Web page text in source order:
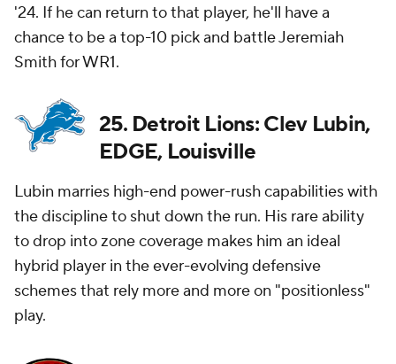
'24. If he can return to that player, he'll have a
chance to be a top-10 pick and battle Jeremiah
Smith for WR1.
25. Detroit Lions: Clev Lubin,
EDGE, Louisville
Lubin marries high-end power-rush capabilities with
the discipline to shut down the run. His rare ability
to drop into zone coverage makes him an ideal
hybrid player in the ever-evolving defensive
schemes that rely more and more on "positionless"
play.